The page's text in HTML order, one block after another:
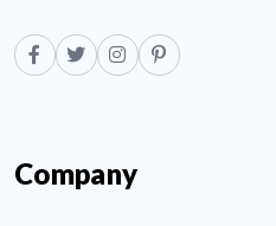
Company